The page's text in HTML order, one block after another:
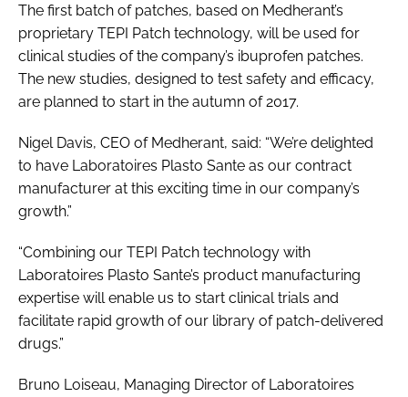
The first batch of patches, based on Medherant’s
proprietary TEPI Patch technology, will be used for
clinical studies of the company’s ibuprofen patches.
The new studies, designed to test safety and efficacy,
are planned to start in the autumn of 2017.
Nigel Davis, CEO of Medherant, said: “We’re delighted
to have Laboratoires Plasto Sante as our contract
manufacturer at this exciting time in our company’s
growth.”
“Combining our TEPI Patch technology with
Laboratoires Plasto Sante’s product manufacturing
expertise will enable us to start clinical trials and
facilitate rapid growth of our library of patch-delivered
drugs.”
Bruno Loiseau, Managing Director of Laboratoires